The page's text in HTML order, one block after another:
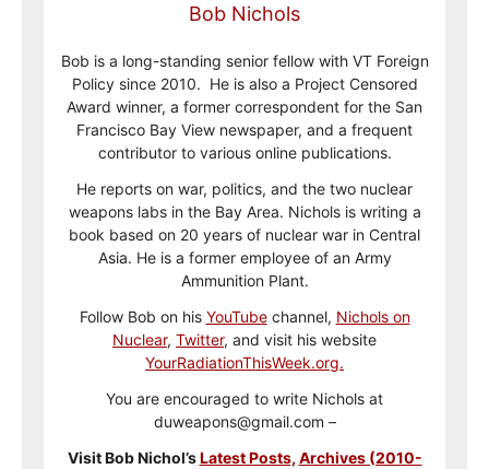
Bob Nichols
Bob is a long-standing senior fellow with VT Foreign
Policy since 2010. He is also a Project Censored
Award winner, a former correspondent for the San
Francisco Bay View newspaper, and a frequent
contributor to various online publications.
He reports on war, politics, and the two nuclear
weapons labs in the Bay Area. Nichols is writing a
book based on 20 years of nuclear war in Central
Asia. He is a former employee of an Army
Ammunition Plant.
Follow Bob on his YouTubechannel, Nichols on
Nuclear, Twitter, and visit his website
YourRadiationThisWeek.org.
You are encouraged to write Nichols at
duweapons@gmail.com –
Visit Bob Nichol’sLatest Posts, Archives (2010-